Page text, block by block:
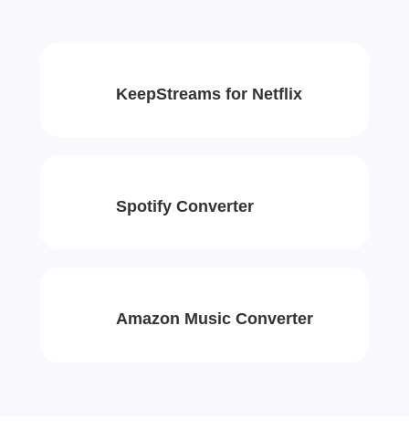
KeepStreams for Netflix
Spotify Converter
Amazon Music Converter